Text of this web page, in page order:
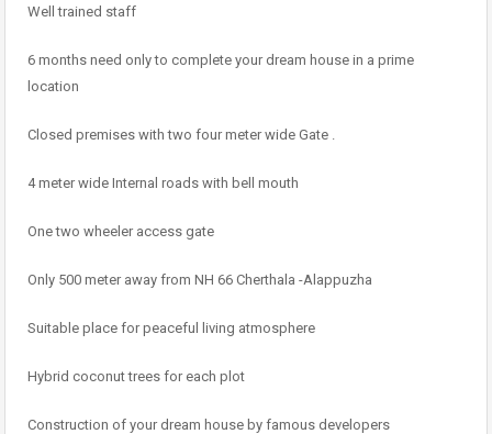
Well trained staff
6 months need only to complete your dream house in a prime
location
Closed premises with two four meter wide Gate .
4 meter wide Internal roads with bell mouth
One two wheeler access gate
Only 500 meter away from NH 66 Cherthala -Alappuzha
Suitable place for peaceful living atmosphere
Hybrid coconut trees for each plot
Construction of your dream house by famous developers